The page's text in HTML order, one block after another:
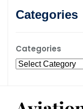
Categories
Categories